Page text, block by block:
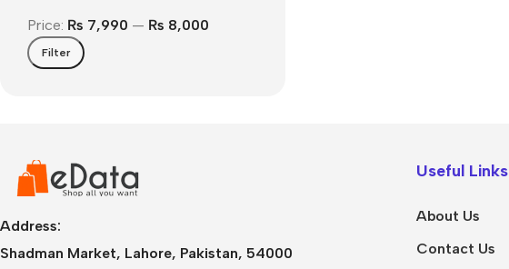
iPhone 17
iPad Air 8
iPad Air 7
Filter
Price: ₨ 7,990 — ₨ 8,000
Address:
Shadman Market, Lahore, Pakistan, 54000
Useful Links
About Us
Contact Us